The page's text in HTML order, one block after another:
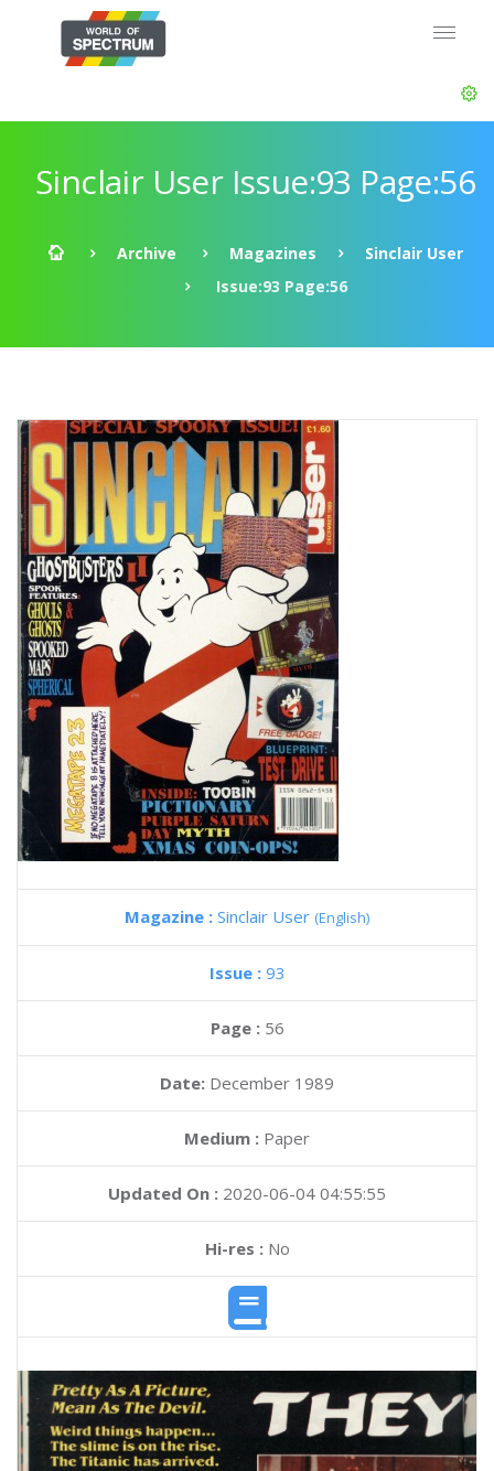
Sinclair User Issue:93 Page:56
Archive Magazines
Sinclair User
Issue:93 Page:56
Magazine : Sinclair User (English)
Issue : 93
Page : 56
Date: December 1989
Medium : Paper
Updated On : 2020-06-04 04:55:55
Hi-res :No